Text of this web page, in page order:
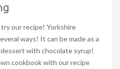
our recipe! Yorkshire
ways! It can be made as a
dessert with chocolate syrup!
cookbook with our recipe